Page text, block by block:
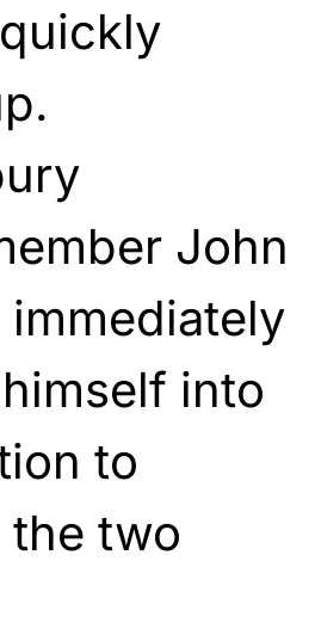
John
immediately
into
to
the two